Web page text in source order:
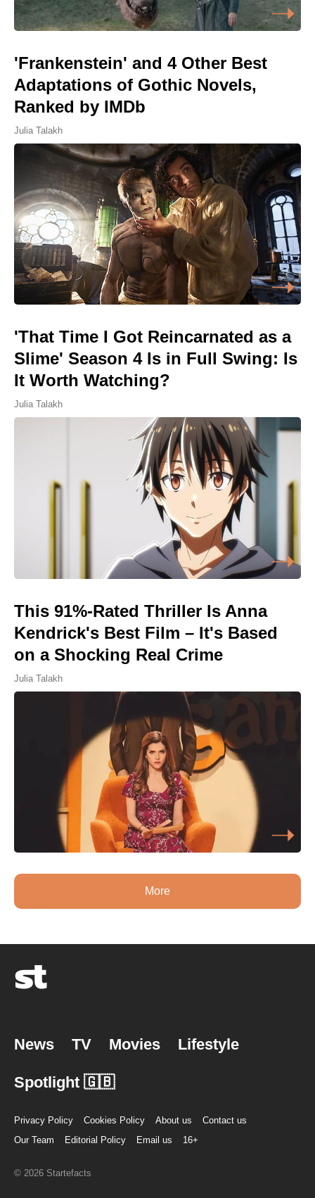
'Frankenstein' and 4 Other Best
Adaptations of Gothic Novels,
Ranked by IMDb
Julia Talakh
'That Time I Got Reincarnated as a
Slime' Season 4 Is in Full Swing: Is
It Worth Watching?
Julia Talakh
This 91%-Rated Thriller Is Anna
Kendrick's Best Film – It's Based
on a Shocking Real Crime
Julia Talakh
More
News TV Movies Lifestyle
Spotlight 🇬🇧
Privacy Policy Cookies Policy About us
Contact us
Our Team
Editorial Policy Email us 16+
© 2026 Startefacts